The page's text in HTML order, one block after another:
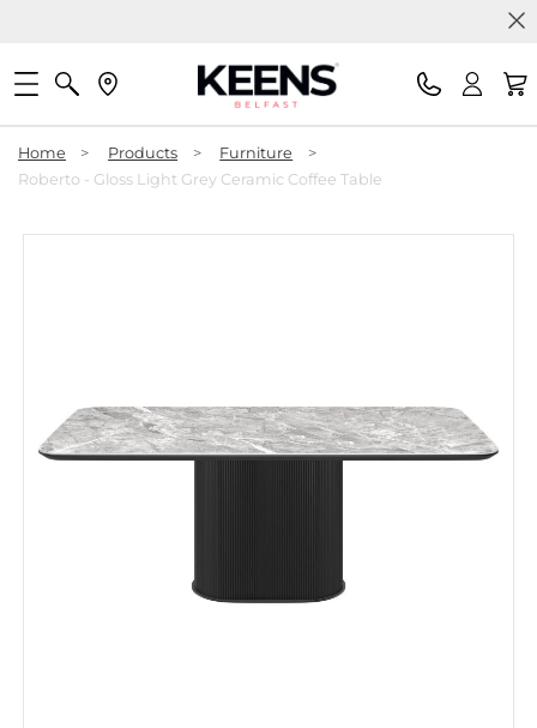
Home > Products > Furniture
>
Roberto - Gloss Light Grey Ceramic Coffee Table